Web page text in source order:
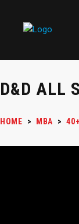
D&D ALL
HOME > MBA >